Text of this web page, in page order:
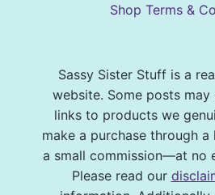
Shop Terms &
Sassy Sister Stuff is a
website. Some posts
links to products we
make a purchase through a
a small commission—at no
Please read our